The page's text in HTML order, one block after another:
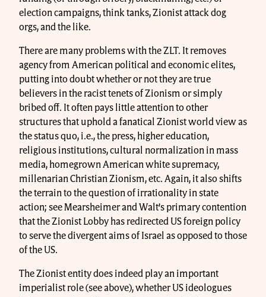
election campaigns, think tanks, Zionist attack dog
orgs, and the like.
There are many problems with the ZLT. It removes
agency from American political and economic elites,
putting into doubt whether or not they are true
believers in the racist tenets of Zionism or simply
bribed off. It often pays little attention to other
structures that uphold a fanatical Zionist world view as
the status quo, i.e., the press, higher education,
religious institutions, cultural normalization in mass
media, homegrown American white supremacy,
millenarian Christian Zionism, etc. Again, it also shifts
the terrain to the question of irrationality in state
action; see Mearsheimer and Walt’s primary contention
that the Zionist Lobby has redirected US foreign policy
to serve the divergent aims of Israel as opposed to those
of the US.
The Zionist entity does indeed play an important
imperialist role (see above), whether US ideologues